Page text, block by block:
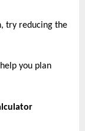
try reducing the
you plan